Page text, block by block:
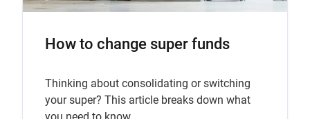
How to change super funds
Thinking about consolidating or switching
your super? This article breaks down what